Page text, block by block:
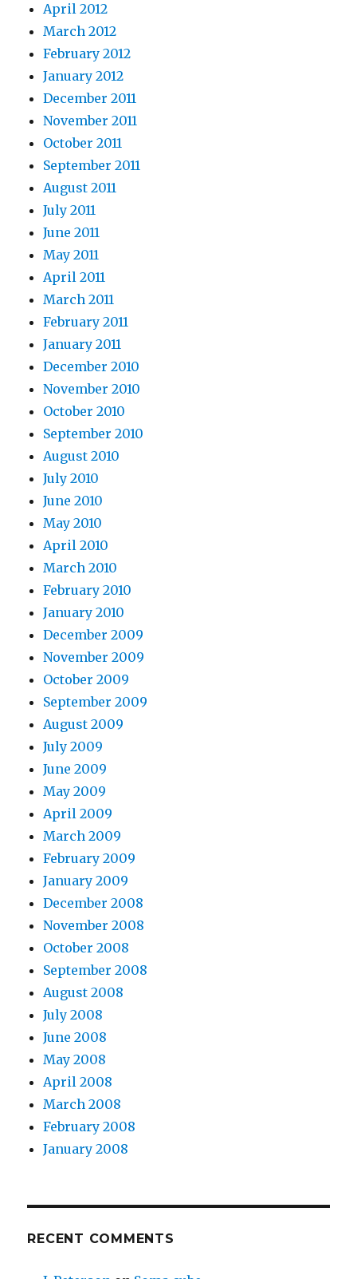
April 2012
March 2012
February 2012
January 2012
December 2011
November 2011
October 2011
September 2011
August 2011
July 2011
June 2011
May 2011
April 2011
March 2011
February 2011
January 2011
December 2010
November 2010
October 2010
September 2010
August 2010
July 2010
June 2010
May 2010
April 2010
March 2010
February 2010
January 2010
December 2009
November 2009
October 2009
September 2009
August 2009
July 2009
June 2009
May 2009
April 2009
March 2009
February 2009
January 2009
December 2008
November 2008
October 2008
September 2008
August 2008
July 2008
June 2008
May 2008
April 2008
March 2008
February 2008
January 2008
RECENT COMMENTS